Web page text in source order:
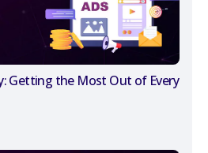
Getting the Most Out of Every